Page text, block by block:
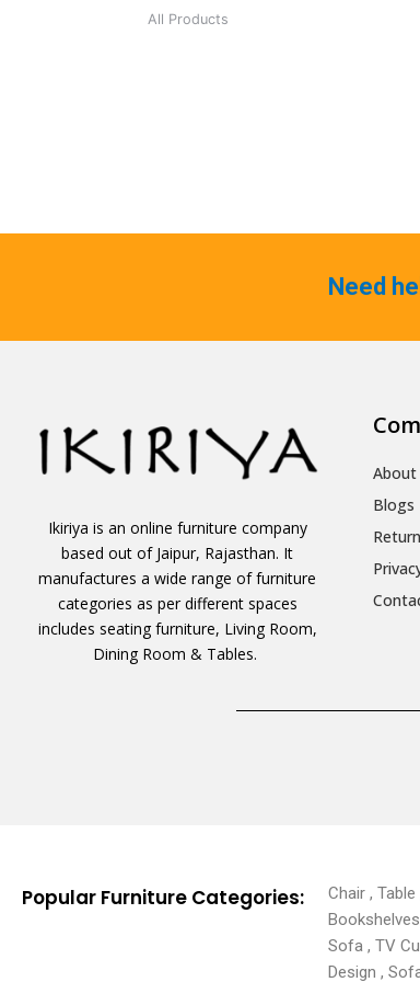
All Products
Need
Ikiriya is an online furniture company
based out of Jaipur, Rajasthan. It
manufactures a wide range of furniture
categories as per different spaces
includes seating furniture, Living Room,
Dining Room & Tables.
About
Blogs
Popular Furniture Categories:
Chair ,
Sofa , TV
Design ,